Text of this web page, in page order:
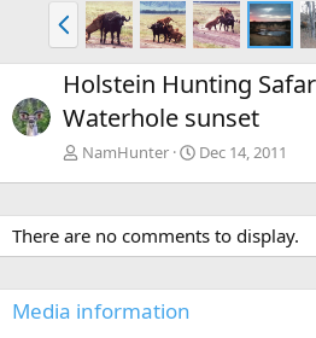
P
r
e
v
Holstein Hunting
Waterhole sunset
NamHunter Dec 14, 2011
There are no comments to display.
Media information